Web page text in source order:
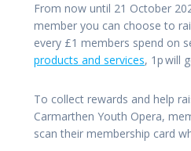
From now until 21 October
member you can choose to
every £1 members spend on
products and services, 1p will
To collect rewards and help
Carmarthen Youth Opera,
scan their membership card